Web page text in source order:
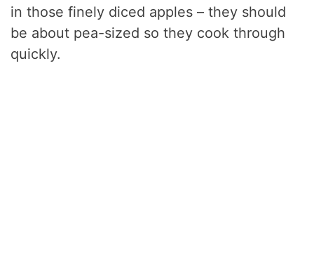
in those finely diced apples – they should
be about pea-sized so they cook through
quickly.